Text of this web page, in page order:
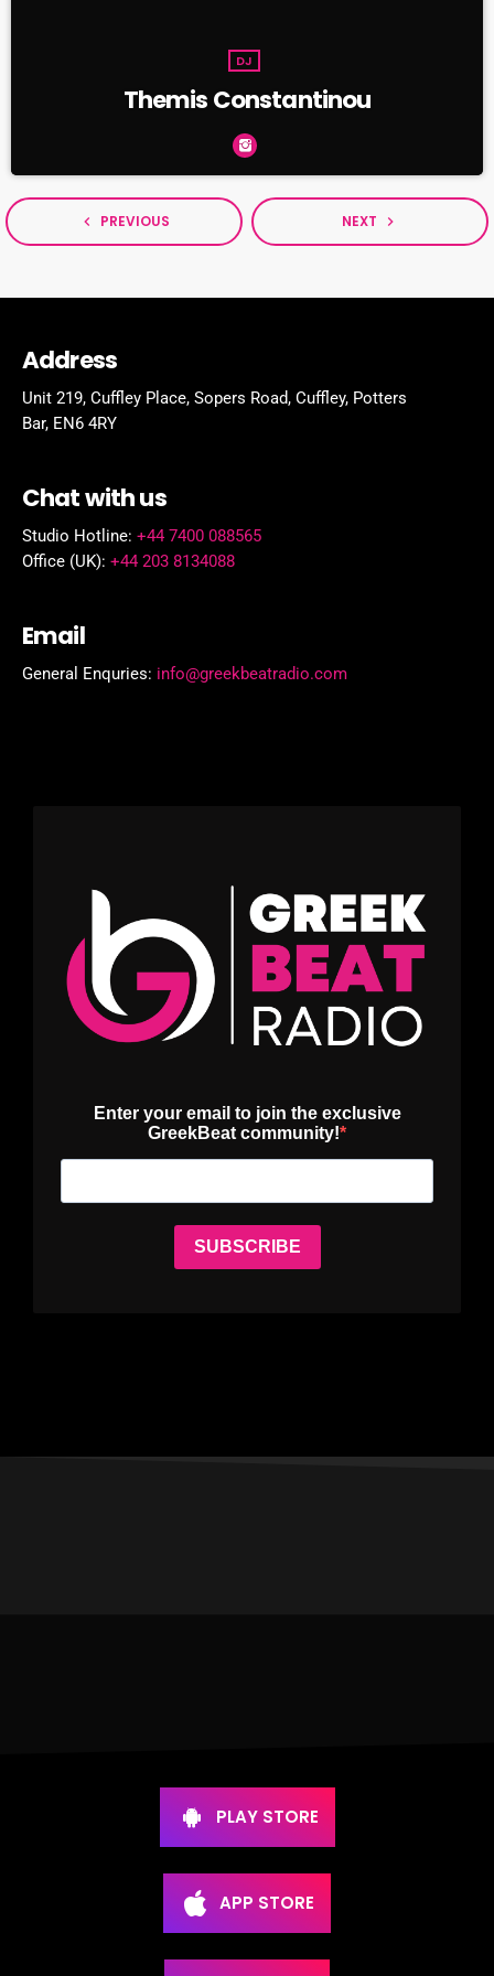
DJ
Themis Constantinou
navigate_before PREVIOUS NEXT navigate_next
Address
Unit 219, Cuffley Place, Sopers Road, Cuffley, Potters
Bar, EN6 4RY
Chat with us
Studio Hotline: +44 7400 088565
Office (UK): +44 203 8134088
Email
General Enquries: info@greekbeatradio.com
PLAY STORE
APP STORE